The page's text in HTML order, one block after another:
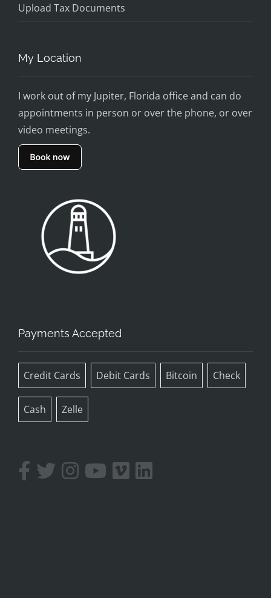
Upload Tax Documents
My Location
I work out of my Jupiter, Florida office and can do
appointments in person or over the phone, or over
video meetings.
Payments Accepted
Credit Cards Debit Cards Bitcoin Check
Cash Zelle